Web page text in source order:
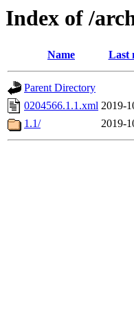
Index of /
Name Last
Parent Directory
0204566.1.1.xml 2019-
1.1/
2019-